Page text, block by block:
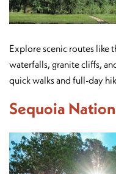
Explore scenic routes like
waterfalls, granite cliffs,
quick walks and full-day
Sequoia